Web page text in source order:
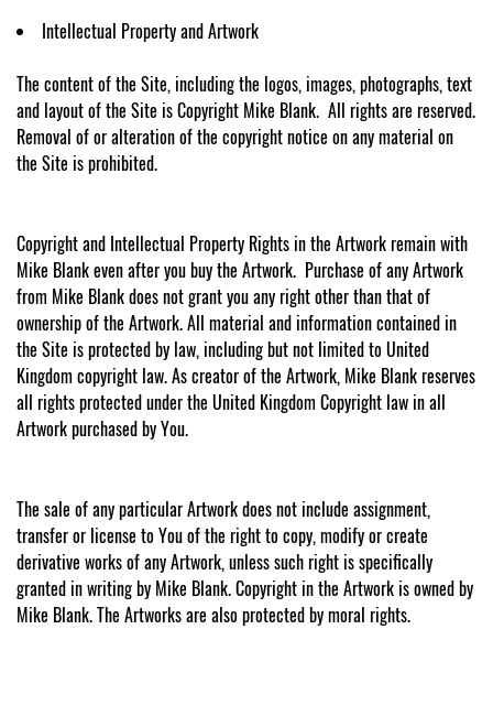
Intellectual Property and Artwork
The content of the Site, including the logos, images, photographs, text
and layout of the Site is Copyright Mike Blank. All rights are reserved.
Removal of or alteration of the copyright notice on any material on
the Site is prohibited.
Copyright and Intellectual Property Rights in the Artwork remain with
Mike Blank even after you buy the Artwork. Purchase of any Artwork
from Mike Blank does not grant you any right other than that of
ownership of the Artwork. All material and information contained in
the Site is protected by law, including but not limited to United
Kingdom copyright law. As creator of the Artwork, Mike Blank reserves
all rights protected under the United Kingdom Copyright law in all
Artwork purchased by You.
The sale of any particular Artwork does not include assignment,
transfer or license to You of the right to copy, modify or create
derivative works of any Artwork, unless such right is specifically
granted in writing by Mike Blank. Copyright in the Artwork is owned by
Mike Blank. The Artworks are also protected by moral rights.